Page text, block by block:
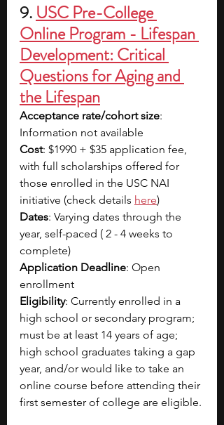
9. USC Pre-College
Online Program - Lifespan
Development: Critical
Questions for Aging and
the Lifespan
Acceptance rate/cohort size:
Information not available
Cost: $1990 + $35 application fee,
with full scholarships offered for
those enrolled in the USC NAI
initiative (check details here)
Dates: Varying dates through the
year, self-paced ( 2 - 4 weeks to
complete)
Application Deadline: Open
enrollment
Eligibility: Currently enrolled in a
high school or secondary program;
must be at least 14 years of age;
high school graduates taking a gap
year, and/or would like to take an
online course before attending their
first semester of college are eligible.